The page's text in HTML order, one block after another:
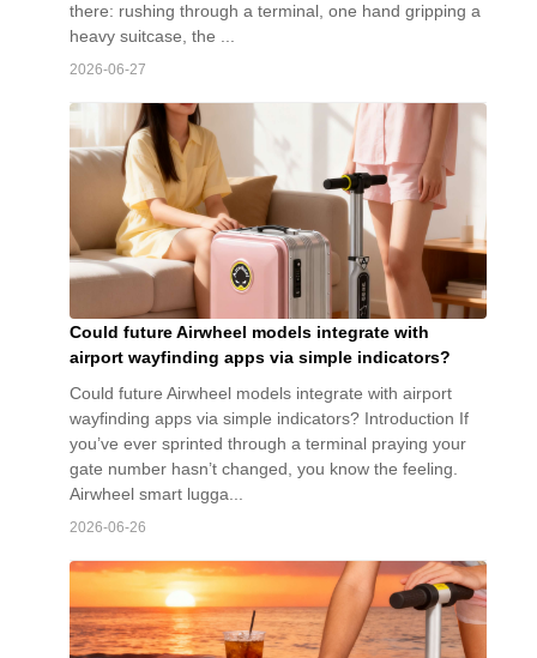
there: rushing through a terminal, one hand gripping a
heavy suitcase, the ...
2026-06-27
Could future Airwheel models integrate with
airport wayfinding apps via simple indicators?
Could future Airwheel models integrate with airport
wayfinding apps via simple indicators? Introduction If
you’ve ever sprinted through a terminal praying your
gate number hasn’t changed, you know the feeling.
Airwheel smart lugga...
2026-06-26